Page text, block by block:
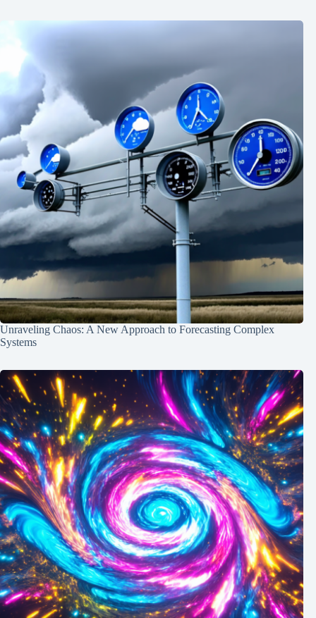
Unraveling Chaos: A New Approach to Forecasting Complex
Systems